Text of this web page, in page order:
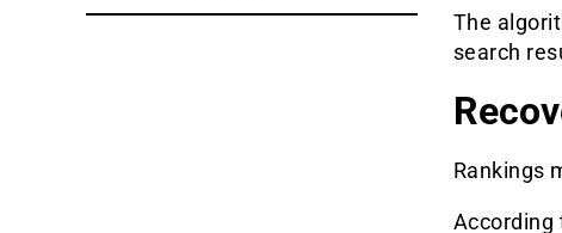
The
search
Rankings
According